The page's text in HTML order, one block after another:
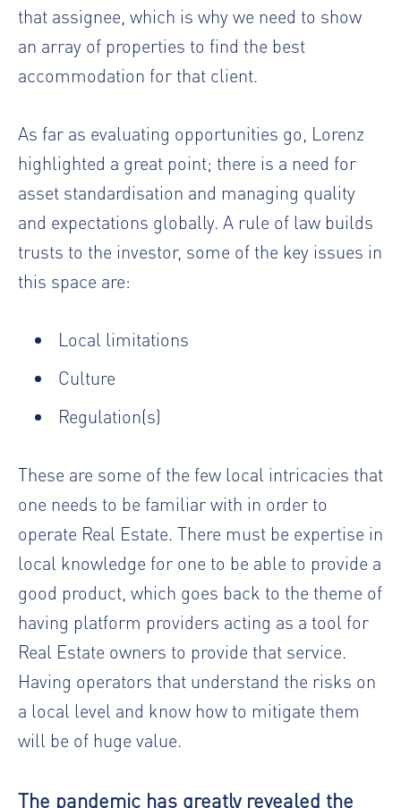
that assignee, which is why we need to show
an array of properties to find the best
accommodation for that client.
As far as evaluating opportunities go, Lorenz
highlighted a great point; there is a need for
asset standardisation and managing quality
and expectations globally. A rule of law builds
trusts to the investor, some of the key issues in
this space are:
Local limitations
Culture
Regulation(s)
These are some of the few local intricacies that
one needs to be familiar with in order to
operate Real Estate. There must be expertise in
local knowledge for one to be able to provide a
good product, which goes back to the theme of
having platform providers acting as a tool for
Real Estate owners to provide that service.
Having operators that understand the risks on
a local level and know how to mitigate them
will be of huge value.
The pandemic has greatly revealed the